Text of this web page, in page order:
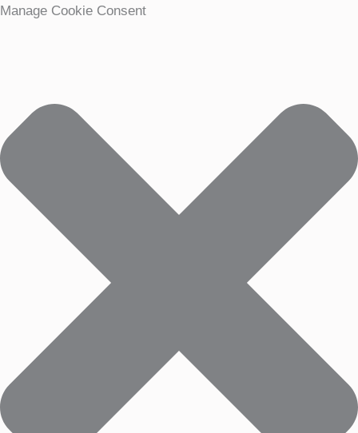
Manage Cookie Consent